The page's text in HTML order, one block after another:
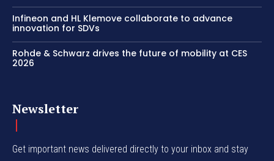
Infineon and HL Klemove collaborate to advance
innovation for SDVs
Rohde & Schwarz drives the future of mobility at CES
2026
Newsletter
Get important news delivered directly to your inbox and stay